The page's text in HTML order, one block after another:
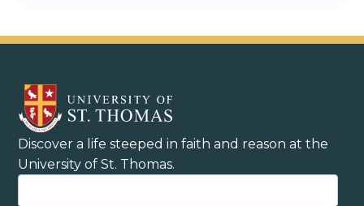
Discover a life steeped in faith and reason at the
University of St. Thomas.